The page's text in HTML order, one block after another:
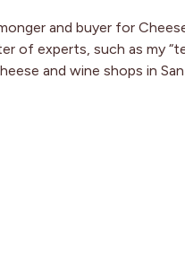
and buyer for
of experts, such as my
and wine shops in